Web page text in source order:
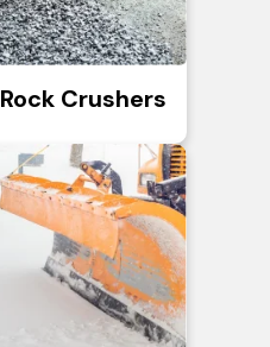
Rock Crushers